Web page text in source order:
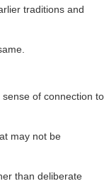
traditions and
of connection to
may not be
than deliberate